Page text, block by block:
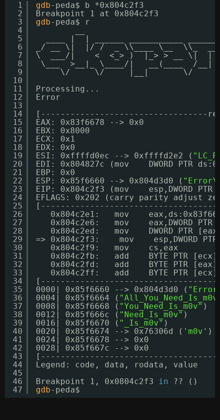
1
2
3
4
5
6
7
8
9
10
11
12
13
14
15
16
17
18
19
20
21
22
23
24
25
26
27
28
29
30
31
32
33
34
35
36
37
38
39
40
41
42
43
44
45
46
47
gdb-peda$ b *0x804c2f3
Breakpoint 1 at 0x804c2f3
gdb-peda$ r
____ |  | ______ ___________
_/ __ \|  |/ /  _ \\____ \__  \\_  __
\  ___/|    <  <_> )  |_> > __ \|
\___  >__|_ \____/|   __(____ /__
|
\/     \/     |__|       \/
Processing...
Error
[----------------------------------
EAX: 0x83f6678 --> 0x0
EBX: 0x8000
ECX: 0x1
EDX: 0x0
ESI: 0xffffd0ec --> 0xffffd2e2 (
EDI: 0x804827c (mov    DWORD PTR
EBP: 0x0
ESP: 0x85f6660 --> 0x804d3d0 (
EIP: 0x804c2f3 (mov    esp,DWORD
EFLAGS: 0x202 (carry parity adjust
0x804c2e1:   mov
0x804c2e6:   mov    eax,DWORD
0x804c2ed:   mov    DWORD PTR
=> 0x804c2f3:    mov    esp,DWORD
0x804c2f9:   mov    cs,eax
0x804c2fb:   add    BYTE PTR
0x804c2fd:   add    BYTE PTR
0x804c2ff:   add    BYTE PTR
[------------------------------------
0000| 0x85f6660 --> 0x804d3d0 (
0004| 0x85f6664 (
0008| 0x85f6668 ( "You_Need_Is_m0v" )
0012| 0x85f666c ( "Need_Is_m0v" )
0016| 0x85f6670 ( "_Is_m0v" )
0020| 0x85f6674 --> 0x76306d ( 'm0v' )
0024| 0x85f6678 --> 0x0
0028| 0x85f667c --> 0x0
Legend: code, data, rodata, value
Breakpoint 1, 0x0804c2f3 in
?? ()
gdb-peda$